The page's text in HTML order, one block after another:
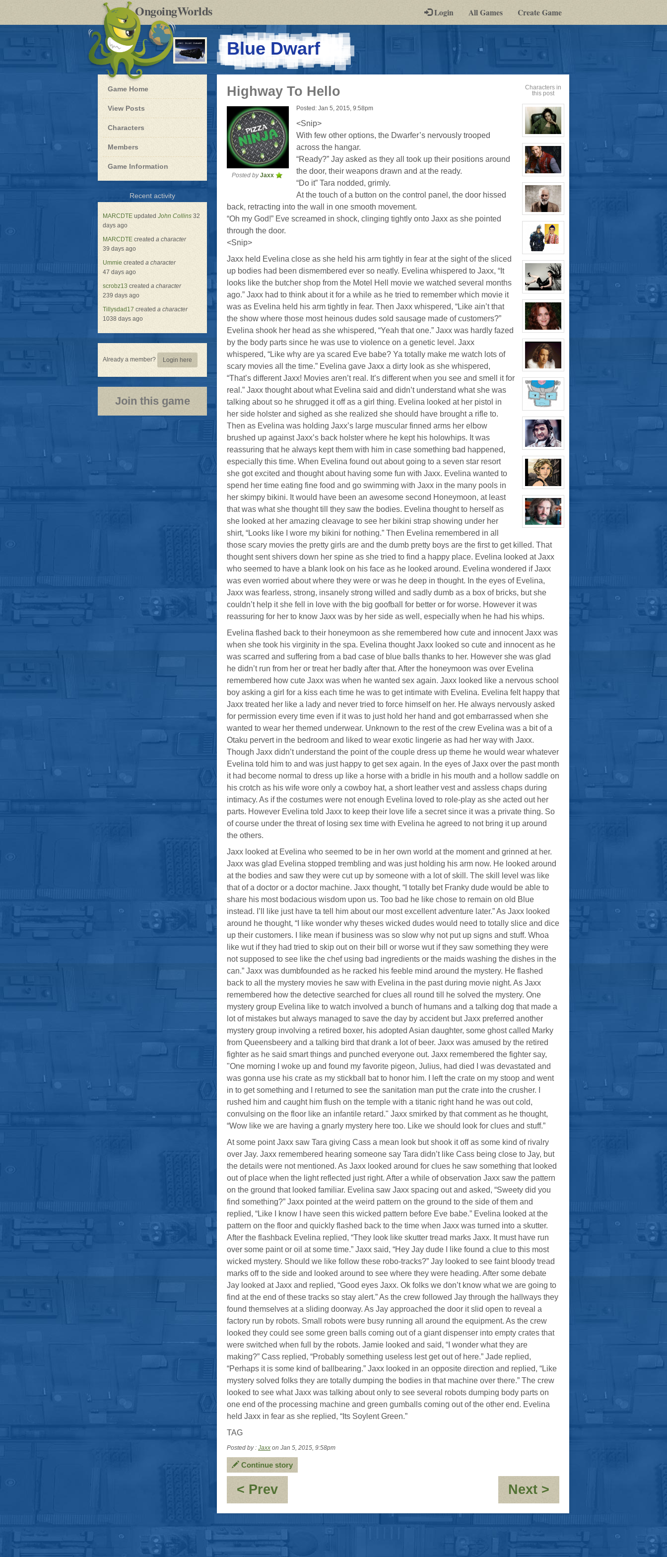
OngoingWorldsby-
post
RPGs
Login All Games Create Game
Blue Dwarf-
a
play-
by-
post
rpg
Blue
Dwarf
-
Game Home
View Posts
Roleplay
Characters
Members
Game Information
Recent activityfor
Dwarf
MARCDTE updated John Collins 32
days ago
MARCDTE created a character
39 days ago
Ummie created a character
47 days ago
scrobz13 created a character
239 days ago
Tillysdad17 created a character
1038 days ago
Already a member? Login here
Join this game
Characters in
this post
View
character
profile
for:
Cassandra
Jones
View
character
profile
for:
Jay
Chrysler
View
character
profile
for:
Thomas
Plisken
View
character
for:
Jaxx/Bif
Biggles
(Away)
View
character
profile
for:
Evelina
Stone
(Away)
View
character
profile
Dr
Jade
Black
View
character
profile
for:
Jamie
Eastlick
View
character
profile
for:
Dr.
Artemis
K.
Pritchard
VI
View
character
profile
for:
Boyd
Weathers
View
character
profile
for:
Tara
Cleavage
View
profile
for:
Bruno
Downing
Highway To Hello
Posted by Jaxx
Posted: Jan 5, 2015, 9:58pm
<Snip>
With few other options, the Dwarfer’s nervously trooped
across the hangar.
“Ready?” Jay asked as they all took up their positions around
the door, their weapons drawn and at the ready.
“Do it” Tara nodded, grimly.
At the touch of a button on the control panel, the door hissed
back, retracting into the wall in one smooth movement.
“Oh my God!” Eve screamed in shock, clinging tightly onto Jaxx as she pointed
through the door.
<Snip>
Jaxx held Evelina close as she held his arm tightly in fear at the sight of the sliced
up bodies had been dismembered ever so neatly. Evelina whispered to Jaxx, “It
looks like the butcher shop from the Motel Hell movie we watched several months
ago.” Jaxx had to think about it for a while as he tried to remember which movie it
was as Evelina held his arm tightly in fear. Then Jaxx whispered, “Like ain’t that
the show where those most heinous dudes sold sausage made of customers?”
Evelina shook her head as she whispered, “Yeah that one.” Jaxx was hardly fazed
by the body parts since he was use to violence on a genetic level. Jaxx
whispered, “Like why are ya scared Eve babe? Ya totally make me watch lots of
scary movies all the time.” Evelina gave Jaxx a dirty look as she whispered,
“That’s different Jaxx! Movies aren’t real. It’s different when you see and smell it for
real.” Jaxx thought about what Evelina said and didn’t understand what she was
talking about so he shrugged it off as a girl thing. Evelina looked at her pistol in
her side holster and sighed as she realized she should have brought a rifle to.
Then as Evelina was holding Jaxx’s large muscular finned arms her elbow
brushed up against Jaxx’s back holster where he kept his holowhips. It was
reassuring that he always kept them with him in case something bad happened,
especially this time. When Evelina found out about going to a seven star resort
she got excited and thought about having some fun with Jaxx. Evelina wanted to
spend her time eating fine food and go swimming with Jaxx in the many pools in
her skimpy bikini. It would have been an awesome second Honeymoon, at least
that was what she thought till they saw the bodies. Evelina thought to herself as
she looked at her amazing cleavage to see her bikini strap showing under her
shirt, “Looks like I wore my bikini for nothing.” Then Evelina remembered in all
those scary movies the pretty girls are and the dumb pretty boys are the first to get killed. That
thought sent shivers down her spine as she tried to find a happy place. Evelina looked at Jaxx
who seemed to have a blank look on his face as he looked around. Evelina wondered if Jaxx
was even worried about where they were or was he deep in thought. In the eyes of Evelina,
Jaxx was fearless, strong, insanely strong willed and sadly dumb as a box of bricks, but she
couldn’t help it she fell in love with the big goofball for better or for worse. However it was
reassuring for her to know Jaxx was by her side as well, especially when he had his whips.
Evelina flashed back to their honeymoon as she remembered how cute and innocent Jaxx was
when she took his virginity in the spa. Evelina thought Jaxx looked so cute and innocent as he
was scarred and suffering from a bad case of blue balls thanks to her. However she was glad
he didn’t run from her or treat her badly after that. After the honeymoon was over Evelina
remembered how cute Jaxx was when he wanted sex again. Jaxx looked like a nervous school
boy asking a girl for a kiss each time he was to get intimate with Evelina. Evelina felt happy that
Jaxx treated her like a lady and never tried to force himself on her. He always nervously asked
for permission every time even if it was to just hold her hand and got embarrassed when she
wanted to wear her themed underwear. Unknown to the rest of the crew Evelina was a bit of a
Otaku pervert in the bedroom and liked to wear exotic lingerie as had her way with Jaxx.
Though Jaxx didn’t understand the point of the couple dress up theme he would wear whatever
Evelina told him to and was just happy to get sex again. In the eyes of Jaxx over the past month
it had become normal to dress up like a horse with a bridle in his mouth and a hollow saddle on
his crotch as his wife wore only a cowboy hat, a short leather vest and assless chaps during
intimacy. As if the costumes were not enough Evelina loved to role-play as she acted out her
parts. However Evelina told Jaxx to keep their love life a secret since it was a private thing. So
of course under the threat of losing sex time with Evelina he agreed to not bring it up around
the others.
Jaxx looked at Evelina who seemed to be in her own world at the moment and grinned at her.
Jaxx was glad Evelina stopped trembling and was just holding his arm now. He looked around
at the bodies and saw they were cut up by someone with a lot of skill. The skill level was like
that of a doctor or a doctor machine. Jaxx thought, “I totally bet Franky dude would be able to
share his most bodacious wisdom upon us. Too bad he like chose to remain on old Blue
instead. I’ll like just have ta tell him about our most excellent adventure later.” As Jaxx looked
around he thought, “I like wonder why theses wicked dudes would need to totally slice and dice
up their customers. I like mean if business was so slow why not put up signs and stuff. Whoa
like wut if they had tried to skip out on their bill or worse wut if they saw something they were
not supposed to see like the chef using bad ingredients or the maids washing the dishes in the
can.” Jaxx was dumbfounded as he racked his feeble mind around the mystery. He flashed
back to all the mystery movies he saw with Evelina in the past during movie night. As Jaxx
remembered how the detective searched for clues all round till he solved the mystery. One
mystery group Evelina like to watch involved a bunch of humans and a talking dog that made a
lot of mistakes but always managed to save the day by accident but Jaxx preferred another
mystery group involving a retired boxer, his adopted Asian daughter, some ghost called Marky
from Queensbeery and a talking bird that drank a lot of beer. Jaxx was amused by the retired
fighter as he said smart things and punched everyone out. Jaxx remembered the fighter say,
"One morning I woke up and found my favorite pigeon, Julius, had died I was devastated and
was gonna use his crate as my stickball bat to honor him. I left the crate on my stoop and went
in to get something and I returned to see the sanitation man put the crate into the crusher. I
rushed him and caught him flush on the temple with a titanic right hand he was out cold,
convulsing on the floor like an infantile retard." Jaxx smirked by that comment as he thought,
“Wow like we are having a gnarly mystery here too. Like we should look for clues and stuff.”
At some point Jaxx saw Tara giving Cass a mean look but shook it off as some kind of rivalry
over Jay. Jaxx remembered hearing someone say Tara didn’t like Cass being close to Jay, but
the details were not mentioned. As Jaxx looked around for clues he saw something that looked
out of place when the light reflected just right. After a while of observation Jaxx saw the pattern
on the ground that looked familiar. Evelina saw Jaxx spacing out and asked, “Sweety did you
find something?” Jaxx pointed at the weird pattern on the ground to the side of them and
replied, “Like I know I have seen this wicked pattern before Eve babe.” Evelina looked at the
pattern on the floor and quickly flashed back to the time when Jaxx was turned into a skutter.
After the flashback Evelina replied, “They look like skutter tread marks Jaxx. It must have run
over some paint or oil at some time.” Jaxx said, “Hey Jay dude I like found a clue to this most
wicked mystery. Should we like follow these robo-tracks?” Jay looked to see faint bloody tread
marks off to the side and looked around to see where they were heading. After some debate
Jay looked at Jaxx and replied, “Good eyes Jaxx. Ok folks we don’t know what we are going to
find at the end of these tracks so stay alert.” As the crew followed Jay through the hallways they
found themselves at a sliding doorway. As Jay approached the door it slid open to reveal a
factory run by robots. Small robots were busy running all around the equipment. As the crew
looked they could see some green balls coming out of a giant dispenser into empty crates that
were switched when full by the robots. Jamie looked and said, “I wonder what they are
making?” Cass replied, “Probably something useless lest get out of here.” Jade replied,
“Perhaps it is some kind of ballbearing.” Jaxx looked in an opposite direction and replied, “Like
mystery solved folks they are totally dumping the bodies in that machine over there.” The crew
looked to see what Jaxx was talking about only to see several robots dumping body parts on
one end of the processing machine and green gumballs coming out of the other end. Evelina
held Jaxx in fear as she replied, “Its Soylent Green.”
TAG
Posted by : Jaxx on Jan 5, 2015, 9:58pm
Continue story
< Prev:
Inner
Thoughts
Next >
Holiday
To